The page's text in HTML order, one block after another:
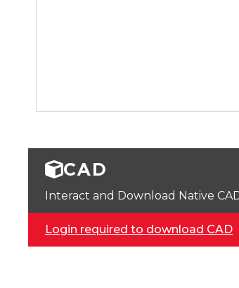
CAD
Interact and Download Native
Login required to download CAD